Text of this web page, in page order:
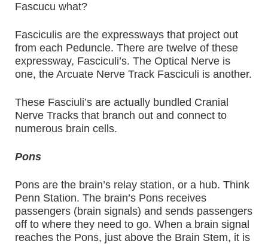
Fascucu what?
Fasciculis are the expressways that project out
from each Peduncle. There are twelve of these
expressway, Fasciculi’s. The Optical Nerve is
one, the Arcuate Nerve Track Fasciculi is another.
These Fasciuli’s are actually bundled Cranial
Nerve Tracks that branch out and connect to
numerous brain cells.
Pons
Pons are the brain’s relay station, or a hub. Think
Penn Station. The brain’s Pons receives
passengers (brain signals) and sends passengers
off to where they need to go. When a brain signal
reaches the Pons, just above the Brain Stem, it is